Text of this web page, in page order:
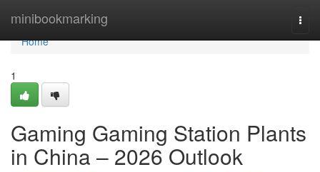
minibookmarking
Home
Home
1
Gaming Gaming Station Plants
in China – 2026 Outlook